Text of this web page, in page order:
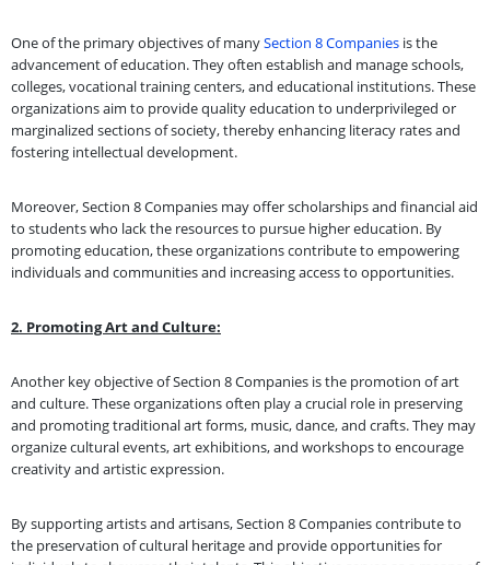
One of the primary objectives of manySection 8 Companies is the
advancement of education. They often establish and manage schools,
colleges, vocational training centers, and educational institutions. These
organizations aim to provide quality education to underprivileged or
marginalized sections of society, thereby enhancing literacy rates and
fostering intellectual development.
Moreover, Section 8 Companies may offer scholarships and financial aid
to students who lack the resources to pursue higher education. By
promoting education, these organizations contribute to empowering
individuals and communities and increasing access to opportunities.
2. Promoting Art and Culture:
Another key objective of Section 8 Companies is the promotion of art
and culture. These organizations often play a crucial role in preserving
and promoting traditional art forms, music, dance, and crafts. They may
organize cultural events, art exhibitions, and workshops to encourage
creativity and artistic expression.
By supporting artists and artisans, Section 8 Companies contribute to
the preservation of cultural heritage and provide opportunities for